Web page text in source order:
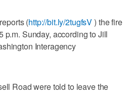
(http://bit.ly/2tugfsV) the fire
p.m. Sunday, according to Jill
Interagency
Road were told to leave the